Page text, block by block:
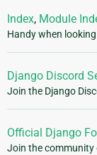
Index, Module
Handy when
Django Discord
Join the Django
Official Django
Join the community